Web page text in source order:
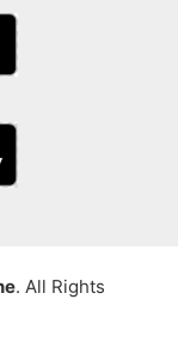
. All Rights